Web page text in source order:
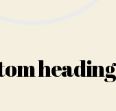
heading